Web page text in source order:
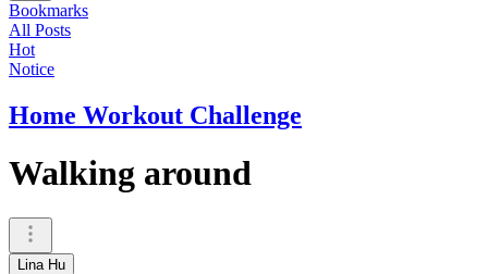
Bookmarks
All Posts
Hot
Notice
Home Workout Challenge
Walking around
Lina Hu